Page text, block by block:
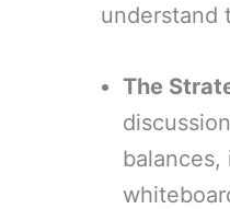
understand
The
balances,